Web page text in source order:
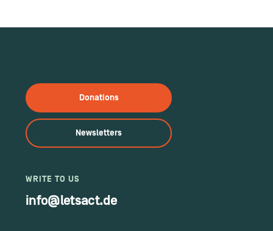
Donations
Newsletters
WRITE TO US
info@letsact.de